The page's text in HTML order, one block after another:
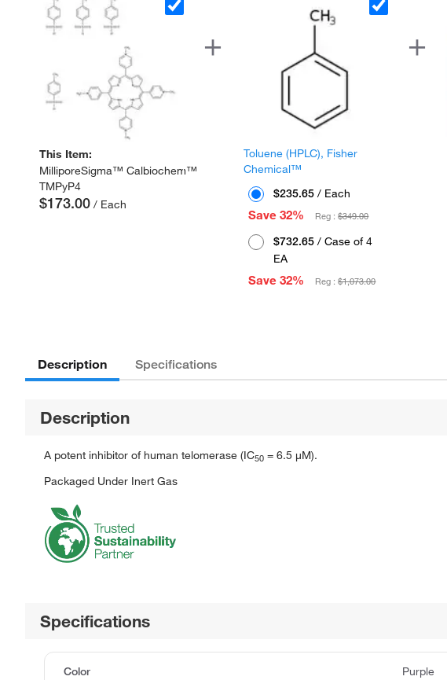
This Item:
MilliporeSigma™ Calbiochem™
TMPyP4
$173.00 / Each
Toluene (HPLC), Fisher
Chemical™
$235.65 / Each
Save 32%
Reg :$349.00
$732.65 / Case of 4
EA
Save 32%
Reg :$1,073.00
Description Specifications
Description
A potent inhibitor of human telomerase (IC50 = 6.5 μM).
Packaged Under Inert Gas
Specifications
Color Purple